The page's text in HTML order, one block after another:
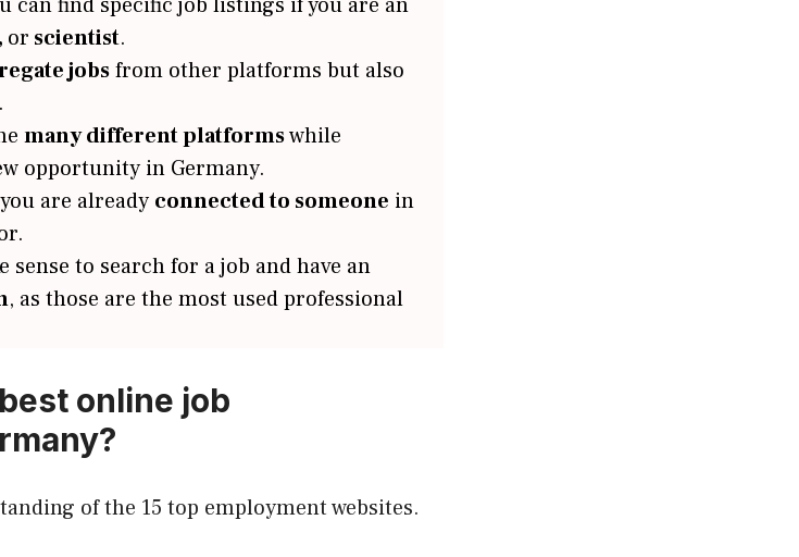
or scientist.
jobsfrom other platforms but also
many different platformswhile
opportunity in Germany.
are already connected to someone in
to search for a job and have an
, as those are the most used professional
online job
of the 15 top employment websites.